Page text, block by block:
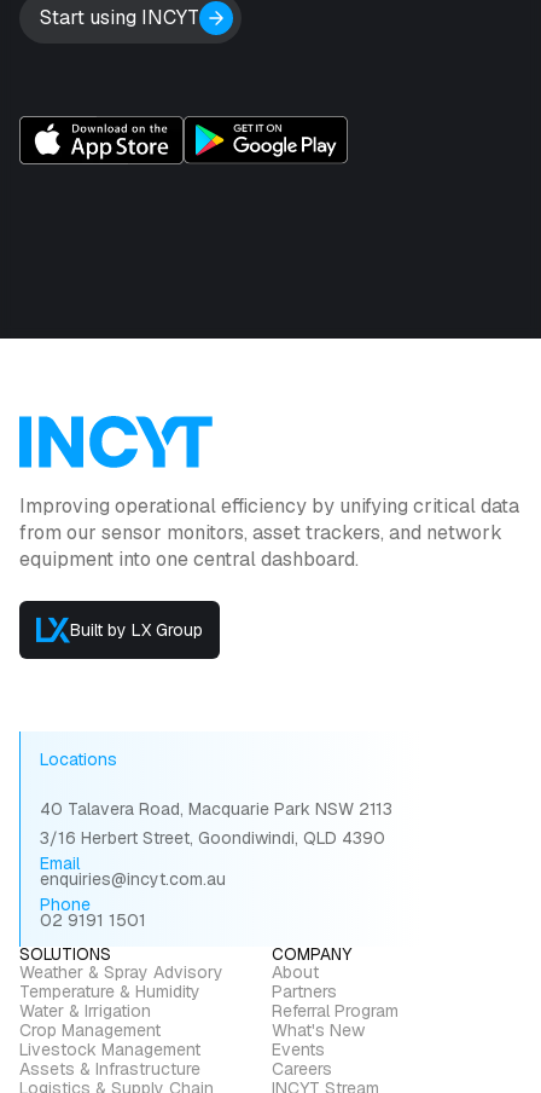
Start using INCYT
Improving operational efficiency by unifying critical data
from our sensor monitors, asset trackers, and network
equipment into one central dashboard.
Built by LX Group
Locations
40 Talavera Road, Macquarie Park NSW 2113
3/16 Herbert Street, Goondiwindi, QLD 4390
Email
enquiries@incyt.com.au
Phone
02 9191 1501
SOLUTIONS
Weather & Spray Advisory
Temperature & Humidity
Water & Irrigation
Crop Management
Livestock Management
Assets & Infrastructure
Logistics & Supply Chain
COMPANY
About
Partners
Referral Program
What's New
Events
Careers
INCYT Stream